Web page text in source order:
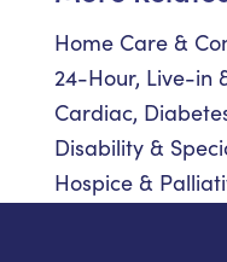
Home Care &
24-Hour, Live-in
Cardiac,
Disability &
Hospice &